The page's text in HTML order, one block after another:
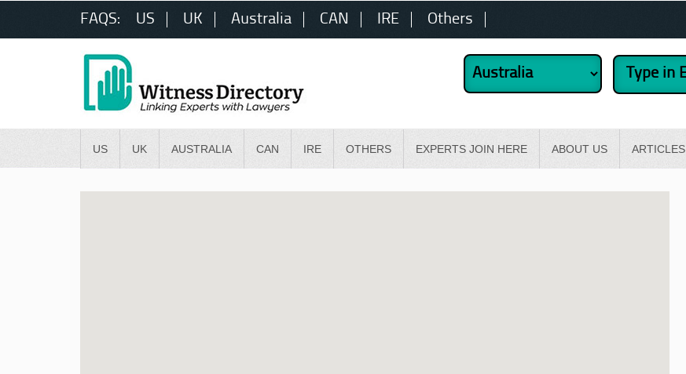
FAQS: US UK Australia CAN IRE Others
US UK AUSTRALIA CAN IRE OTHERS EXPERTS JOIN HERE ABOUT US ARTICLES